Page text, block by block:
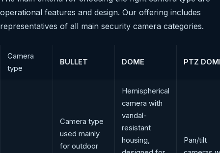
operational features and design. Our offering includes
representatives of all main security camera categories.
Camera
type
BULLET DOME PTZ
Camera type
used mainly
for outdoor
Hemispherical
camera with
vandal-
resistant
housing,
Pan/tilt